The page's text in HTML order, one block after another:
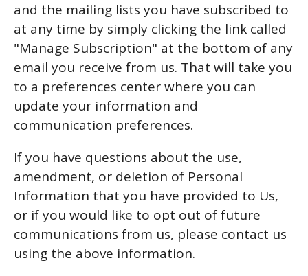
and the mailing lists you have subscribed to
at any time by simply clicking the link called
"Manage Subscription" at the bottom of any
email you receive from us. That will take you
to a preferences center where you can
update your information and
communication preferences.
If you have questions about the use,
amendment, or deletion of Personal
Information that you have provided to Us,
or if you would like to opt out of future
communications from us, please contact us
using the above information.